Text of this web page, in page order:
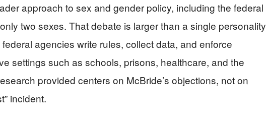
approach to sex and gender policy, including the federal
two sexes. That debate is larger than a single personality
agencies write rules, collect data, and enforce
settings such as schools, prisons, healthcare, and the
provided centers on McBride’s objections, not on
incident.